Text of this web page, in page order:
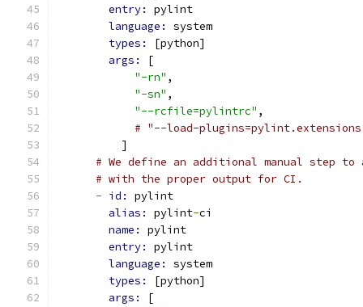
entry: pylint
language: system
types:
[python]
args:
[
"-rn" ,
"-sn" ,
"--rcfile=pylintrc" ,
# "--load-
          ]
# We define an additional manual step
# with the proper output for CI.
- id: pylint
alias: pylint-ci
name: pylint
entry: pylint
language: system
types:
[python]
args:
[